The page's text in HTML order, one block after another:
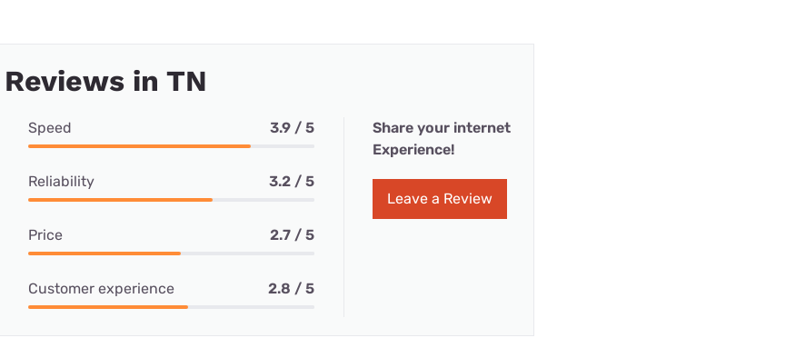
in TN
Speed 3.9 / 5
Reliability 3.2 / 5
Price 2.7 / 5
Customer experience 2.8 / 5
Share your internet
Experience!
Leave a Review